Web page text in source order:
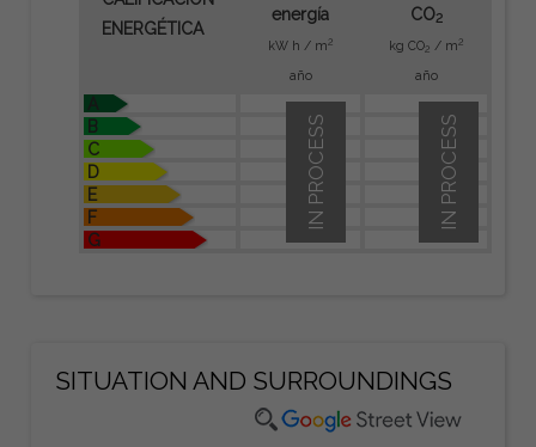
ENERGÉTICA
energía
kW h / m2
año
CO2
kg CO2 / m2
año
A
B
C
D
E
F
G
IN PROCESS
IN PROCESS
SITUATION AND SURROUNDINGS